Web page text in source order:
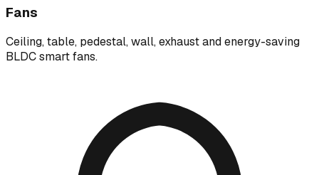
Fans
Ceiling, table, pedestal, wall, exhaust and energy-saving
BLDC smart fans.